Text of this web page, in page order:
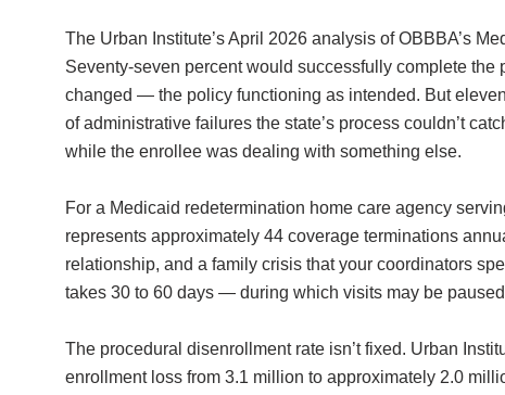
The Urban Institute’s April 2026 analysis of OBBBA’s
Seventy-seven percent would successfully complete
changed — the policy functioning as intended. But
of administrative failures the state’s process couldn’t
while the enrollee was dealing with something else.
For a Medicaid redetermination home care agency
represents approximately 44 coverage terminations
relationship, and a family crisis that your coordinators
takes 30 to 60 days — during which visits may be
The procedural disenrollment rate isn’t fixed. Urban
enrollment loss from 3.1 million to approximately 2.0